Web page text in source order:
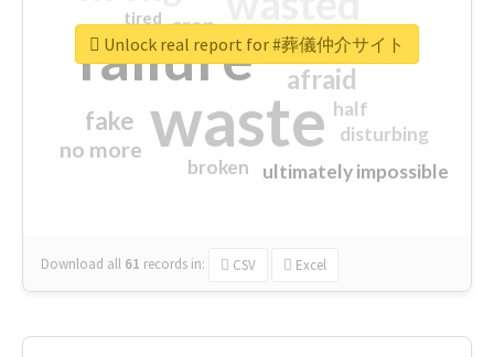
waste
failure sorry
afraid
fake
no more
crap
ultimately impossible
half
disturbing
closed
broken
tired
Download all 61 records in: CSV Excel
Unlock real report for #葬儀仲介サイト